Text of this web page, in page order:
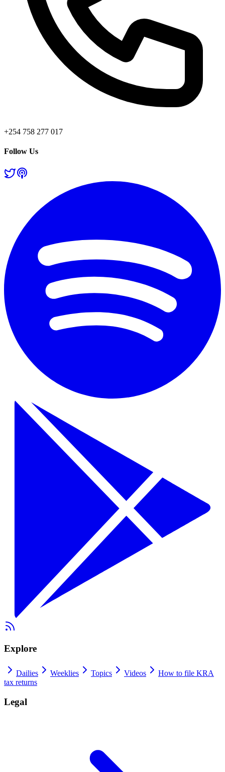
+254 758 277 017
Follow Us
Explore
Dailies Weeklies Topics Videos
How to file KRA
tax returns
Legal